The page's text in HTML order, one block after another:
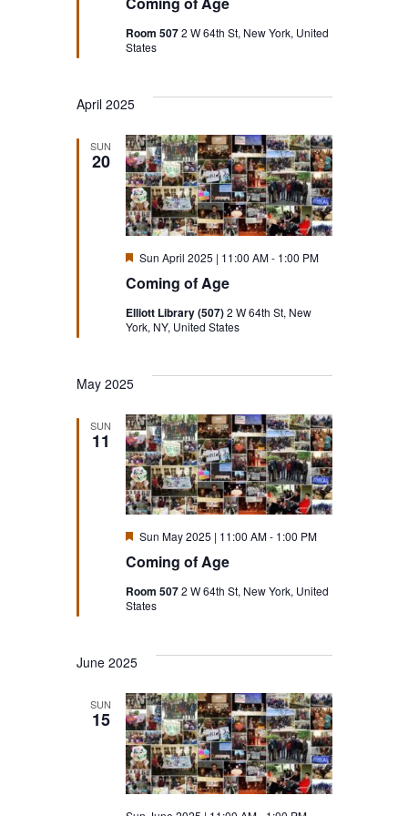
Room 5072 W 64th St, New York, United
States
April 2025
SUN
20
Coming of Age
Featured
Sun April 2025 | 11:00 AM- 1:00 PM
Elliott Library (507)2 W 64th St, New
York, NY, United States
May 2025
SUN
11
Coming of Age
Featured
Sun May 2025 | 11:00 AM- 1:00 PM
Room 5072 W 64th St, New York, United
States
June 2025
SUN
15